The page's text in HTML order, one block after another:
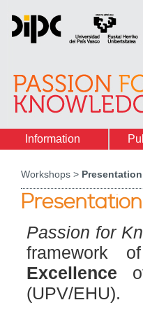
Information
Workshops > Presentation
Presentation
Passion for
framework
Excellence
(UPV/EHU).